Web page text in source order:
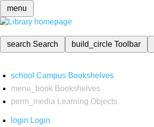
menu
search Search build_circleToolbar
school Campus Bookshelves
menu_book Bookshelves
perm_media
Learning Objects
login Login